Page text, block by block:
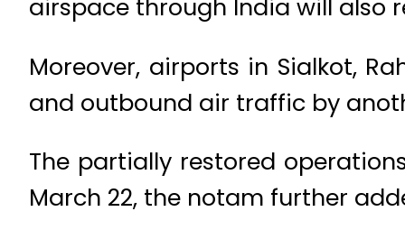
airspace through India will also
Moreover, airports in Sialkot,
and outbound air traffic by
The partially restored
March 22, the notam further